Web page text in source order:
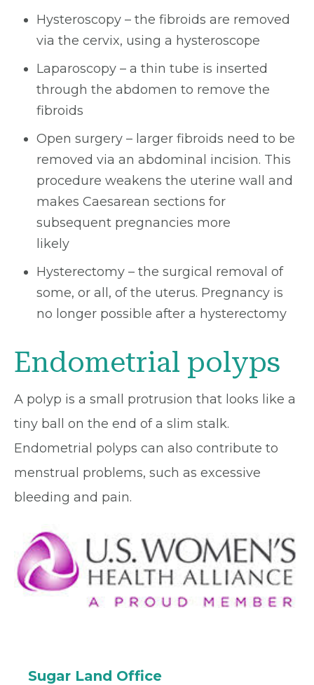
Hysteroscopy – the fibroids are removed
via the cervix, using a hysteroscope
Laparoscopy – a thin tube is inserted
through the abdomen to remove the
fibroids
Open surgery – larger fibroids need to be
removed via an abdominal incision. This
procedure weakens the uterine wall and
makes Caesarean sections for
subsequent pregnancies more
likely
Hysterectomy – the surgical removal of
some, or all, of the uterus. Pregnancy is
no longer possible after a hysterectomy
Endometrial polyps
A polyp is a small protrusion that looks like a
tiny ball on the end of a slim stalk.
Endometrial polyps can also contribute to
menstrual problems, such as excessive
bleeding and pain.
Sugar Land Office